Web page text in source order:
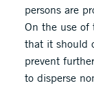
persons are
On the use of
that it should
prevent
to disperse